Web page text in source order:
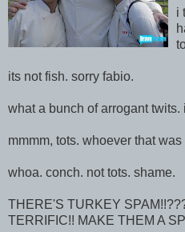
i
its not fish. sorry fabio.
what a bunch of arrogant
mmmm, tots. whoever that
whoa. conch. not tots. shame.
THERE'S TURKEY
TERRIFIC!! MAKE THEM A